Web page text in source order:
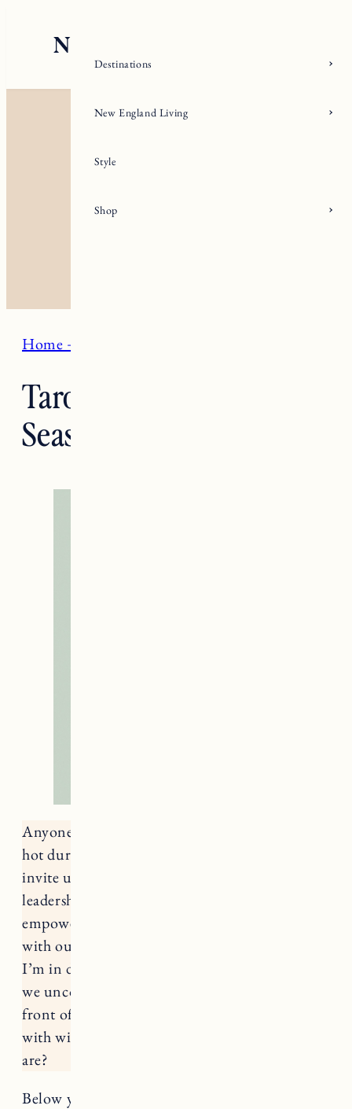
Home + Living
Tarotstrology: Virgo
Season Tarotscopes
Anyone else feeling a little crispy? We burned
hot during Leo season, and Virgo is here to
invite us to slow down. In a world with divided
leadership (if any at all) Virgo and The Hermit
empower us to set our own pace and reconnect
with our inner compass – something I know
I’m in desperate need of right now. What could
we uncover if we focused on what was right in
front of us instead of 10 steps ahead? How rich
with wisdom would we find that we already
are?
Below you’ll find a mini reading for each sign
Destinations
New England Living
Style
Shop